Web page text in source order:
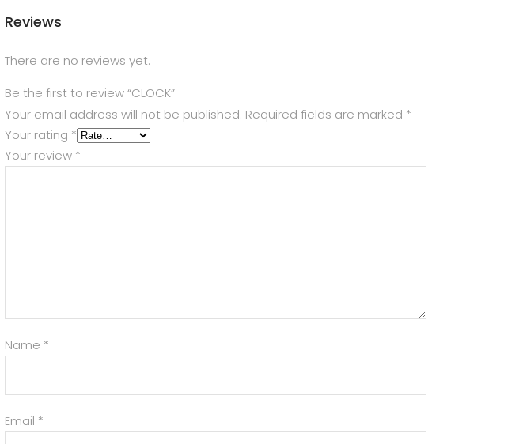
Reviews
There are no reviews yet.
Be the first to review “CLOCK”
Your email address will not be published. Required fields are marked *
Your rating *
Your review *
Name *
Email *